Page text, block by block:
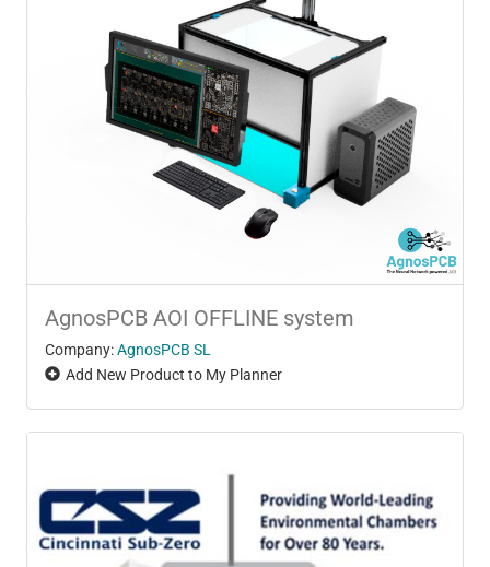
AgnosPCB AOI OFFLINE system
Company:AgnosPCB SL
Add New Product to My Planner